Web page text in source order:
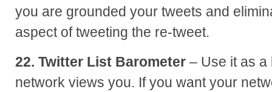
you are grounded your tweets and
aspect of tweeting the re-tweet.
22. Twitter List Barometer – Use it as a
network views you. If you want your